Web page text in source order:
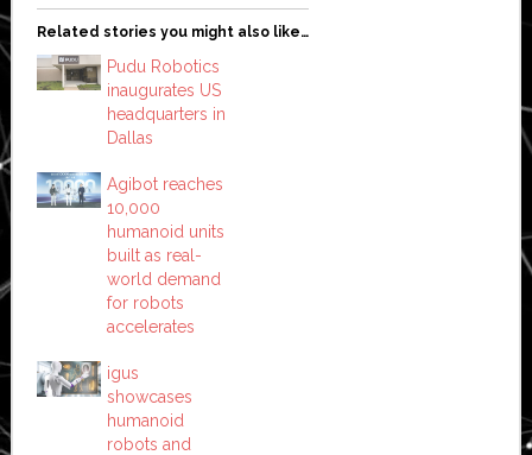
Related stories you might also like…
Pudu Robotics
inaugurates US
headquarters in
Dallas
Agibot reaches
10,000
humanoid units
built as real-
world demand
for robots
accelerates
igus
showcases
humanoid
robots and